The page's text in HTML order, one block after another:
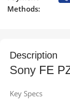
Methods:
Description
Sony FE
Key Specs